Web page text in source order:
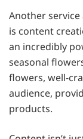
Another service
is content
an incredibly
seasonal
flowers, well-
audience,
products.